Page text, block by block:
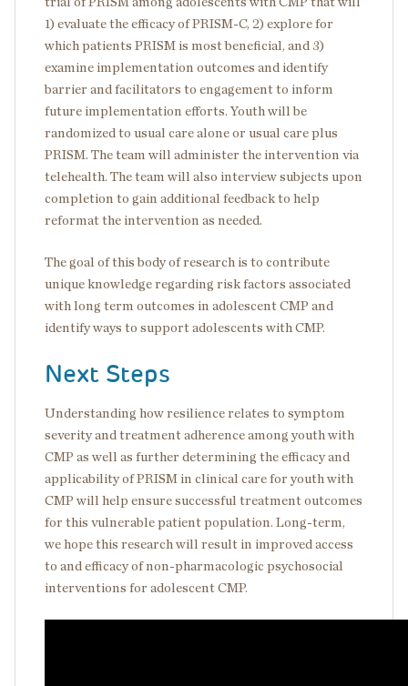
1) evaluate the efficacy of PRISM-C, 2) explore for
which patients PRISM is most beneficial, and 3)
examine implementation outcomes and identify
barrier and facilitators to engagement to inform
future implementation efforts. Youth will be
randomized to usual care alone or usual care plus
PRISM. The team will administer the intervention via
telehealth. The team will also interview subjects upon
completion to gain additional feedback to help
reformat the intervention as needed.
The goal of this body of research is to contribute
unique knowledge regarding risk factors associated
with long term outcomes in adolescent CMP and
identify ways to support adolescents with CMP.
Next Steps
Understanding how resilience relates to symptom
severity and treatment adherence among youth with
CMP as well as further determining the efficacy and
applicability of PRISM in clinical care for youth with
CMP will help ensure successful treatment outcomes
for this vulnerable patient population. Long-term,
we hope this research will result in improved access
to and efficacy of non-pharmacologic psychosocial
interventions for adolescent CMP.